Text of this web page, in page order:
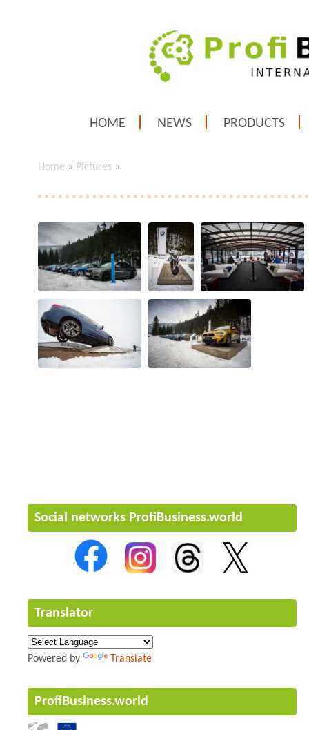
HOME NEWS PRODUCTS
Home » Pictures »
Social networks ProfiBusiness.world
Translator
Powered by Translate
ProfiBusiness.world